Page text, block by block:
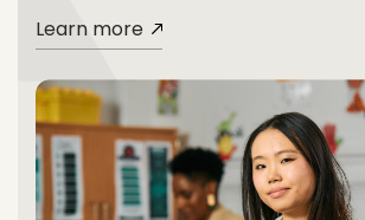
Learn more